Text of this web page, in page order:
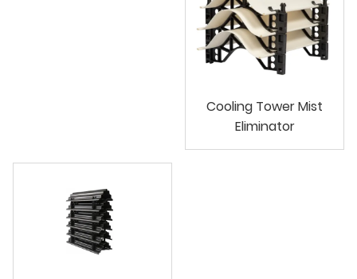
Cooling Tower Mist
Eliminator